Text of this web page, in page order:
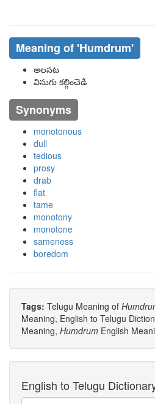
Meaning of 'humdrum'
అలసట
విసుగు కల్గించెడి
Synonyms
monotonous
dull
tedious
prosy
drab
flat
tame
monotony
monotone
sameness
boredom
Tags: Telugu Meaning of
Meaning, English to Telugu
Meaning, Humdrum English
English to Telugu